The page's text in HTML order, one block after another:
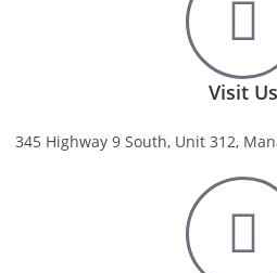
Visit Us
345 Highway 9 South, Unit 312,